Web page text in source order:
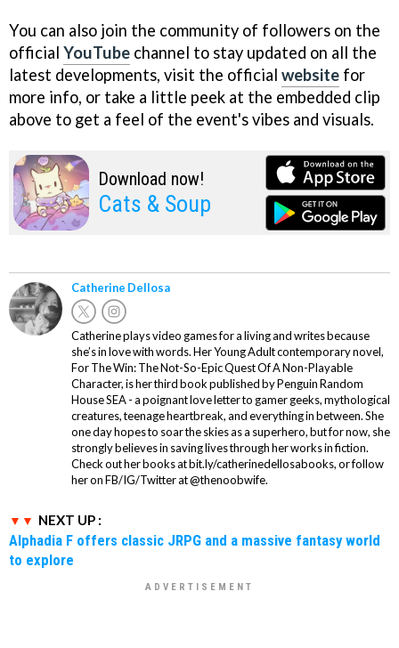
You can also join the community of followers on the
official YouTube channel to stay updated on all the
latest developments, visit the official website for
more info, or take a little peek at the embedded clip
above to get a feel of the event's vibes and visuals.
Download now!
Cats & Soup
Catherine Dellosa
Catherine plays video games for a living and writes because
she’s in love with words. Her Young Adult contemporary novel,
For The Win: The Not-So-Epic Quest Of A Non-Playable
Character, is her third book published by Penguin Random
House SEA - a poignant love letter to gamer geeks, mythological
creatures, teenage heartbreak, and everything in between. She
one day hopes to soar the skies as a superhero, but for now, she
strongly believes in saving lives through her works in fiction.
Check out her books at bit.ly/catherinedellosabooks, or follow
her on FB/IG/Twitter at @thenoobwife.
NEXT UP :
Alphadia F offers classic JRPG and a massive fantasy world
to explore